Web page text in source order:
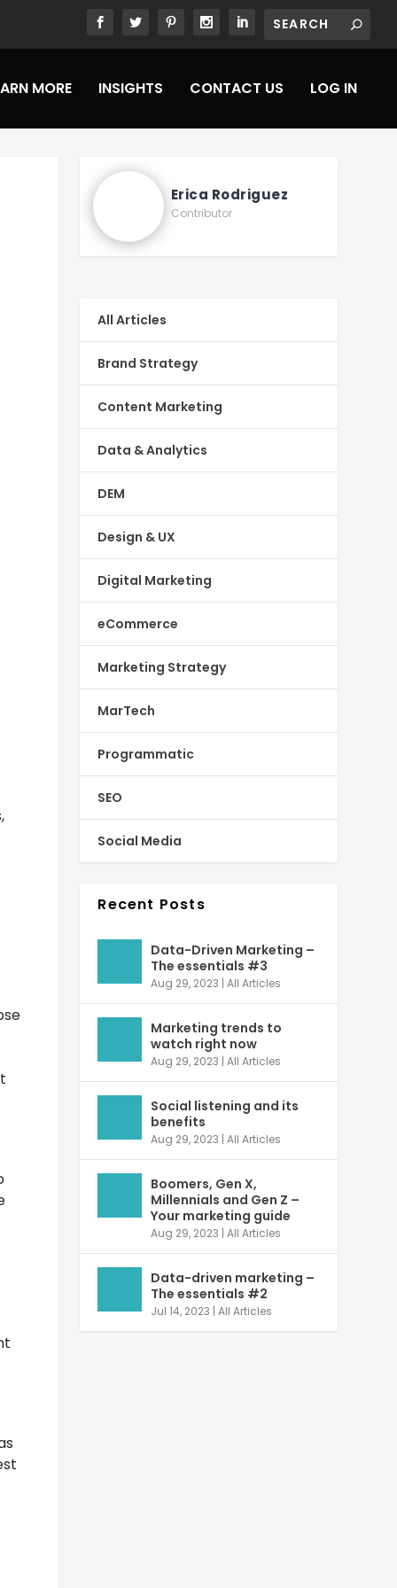
MORE INSIGHTS CONTACT US LOG IN
Erica Rodriguez
Contributor
All Articles
Brand Strategy
Content Marketing
Data & Analytics
DEM
Design & UX
Digital Marketing
eCommerce
Marketing Strategy
MarTech
Programmatic
SEO
Social Media
Recent Posts
Data-Driven Marketing –
The essentials #3
Aug 29, 2023 |All Articles
Marketing trends to
watch right now
Aug 29, 2023 |All Articles
Social listening and its
benefits
Aug 29, 2023 |All Articles
Boomers, Gen X,
Millennials and Gen Z –
Your marketing guide
Aug 29, 2023 |All Articles
Data-driven marketing –
The essentials #2
Jul 14, 2023 |All Articles